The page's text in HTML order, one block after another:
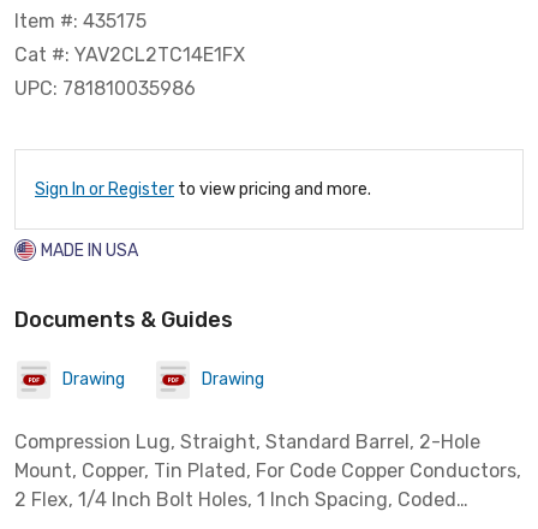
Item #: 435175
Cat #: YAV2CL2TC14E1FX
UPC: 781810035986
Sign In or Register to view pricing and more.
MADE IN USA
Documents & Guides
Drawing Drawing
Compression Lug, Straight, Standard Barrel, 2-Hole
Mount, Copper, Tin Plated, For Code Copper Conductors,
2 Flex, 1/4 Inch Bolt Holes, 1 Inch Spacing, Coded